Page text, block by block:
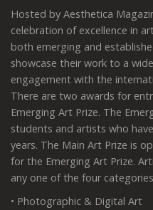
Hosted by Aesthetica
celebration of excellence in
both emerging and
showcase their work to a
engagement with the
There are two awards for
Emerging Art Prize. The
students and artists who
years. The Main Art Prize is
for the Emerging Art Prize.
any one of the four
• Photographic & Digital Art